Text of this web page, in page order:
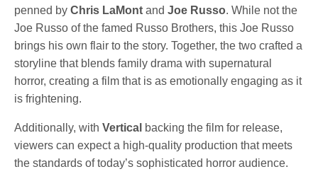
penned byChris LaMontandJoe Russo. While not the
Joe Russo of the famed Russo Brothers, this Joe Russo
brings his own flair to the story. Together, the two crafted a
storyline that blends family drama with supernatural
horror, creating a film that is as emotionally engaging as it
is frightening.
Additionally, withVertical backing the film for release,
viewers can expect a high-quality production that meets
the standards of today’s sophisticated horror audience.